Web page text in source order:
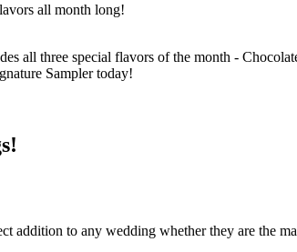
all month long!
all three special flavors of the month -
Sampler today!
addition to any wedding whether they are the